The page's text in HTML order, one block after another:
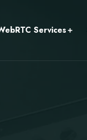
Services